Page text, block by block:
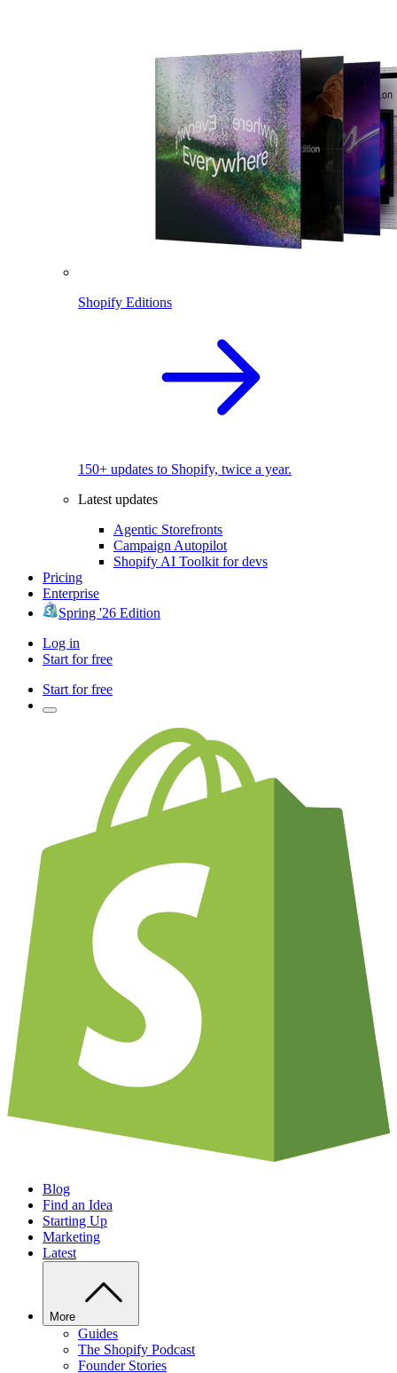
Shopify Editions
150+ updates to Shopify, twice a year.
Latest updates
Agentic Storefronts
Campaign Autopilot
Shopify AI Toolkit for devs
Pricing
Enterprise
Spring '26 Edition
Log in
Start for free
Start for free
Blog
Find an Idea
Starting Up
Marketing
Latest
More
Guides
The Shopify Podcast
Founder Stories